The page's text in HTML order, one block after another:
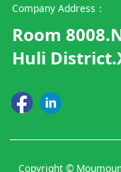
Company Address：
Room
Huli
Copyright ©